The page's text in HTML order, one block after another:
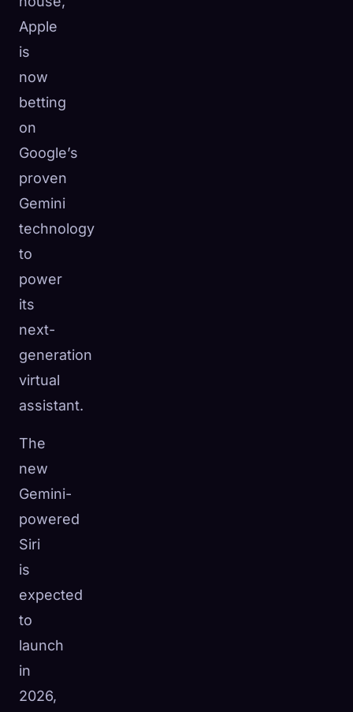
Apple
is
now
betting
on
Google’s
proven
Gemini
technology
to
power
its
next-
generation
virtual
assistant.
The
new
Gemini-
powered
Siri
is
expected
to
launch
in
2026,